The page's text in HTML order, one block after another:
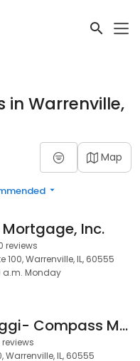
in Warrenville,
Map
Inc.
reviews
100, Warrenville, IL, 60555
a.m. Monday
Tony DeRiggi- Compass Mortgage, Inc.
reviews
Warrenville, IL, 60555